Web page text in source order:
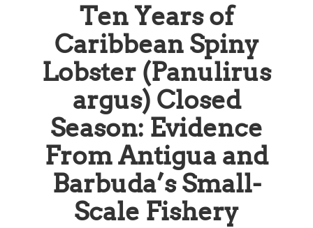
Ten Years of
Caribbean Spiny
Lobster (Panulirus
argus) Closed
Season: Evidence
From Antigua and
Barbuda’s Small-
Scale Fishery